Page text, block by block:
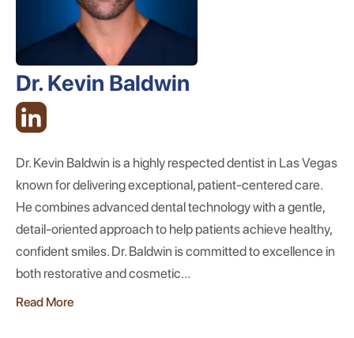
Dr. Kevin Baldwin
Dr. Kevin Baldwin is a highly respected dentist in Las Vegas
known for delivering exceptional, patient-centered care.
He combines advanced dental technology with a gentle,
detail-oriented approach to help patients achieve healthy,
confident smiles. Dr. Baldwin is committed to excellence in
both restorative and cosmetic…
Read More